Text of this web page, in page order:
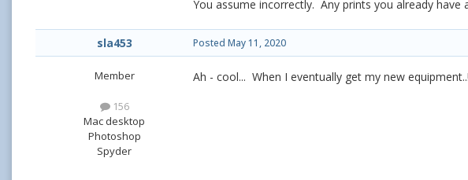
You assume incorrectly. Any prints you already
sla453
Member
156
Mac desktop
Photoshop
Spyder
Posted May 11, 2020
Ah - cool... When I eventually get my new equipment..!